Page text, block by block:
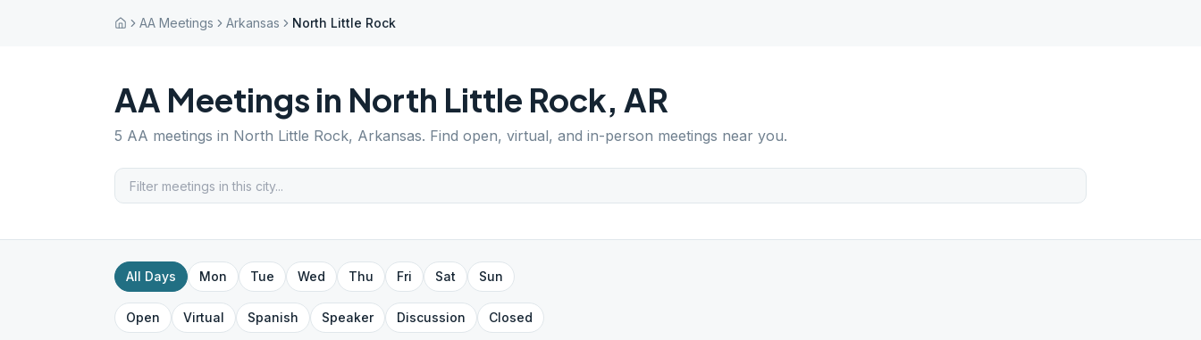
AA Meetings Arkansas North Little Rock
AA Meetings in North Little Rock, AR
5 AA meetings in North Little Rock, Arkansas. Find open, virtual, and in-person meetings near you.
All Days Mon Tue Wed Thu Fri Sat Sun
Open Virtual Spanish Speaker Discussion Closed